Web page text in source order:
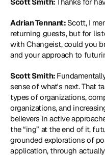
Adrian Tennant: Scott, I
returning guests, but for
with Changeist, could you
and your approach to
Scott Smith:
sense of what's next. That
types of organizations,
organizations, and
believers in active
the “ing” at the end of it,
grounded explorations of
application, through